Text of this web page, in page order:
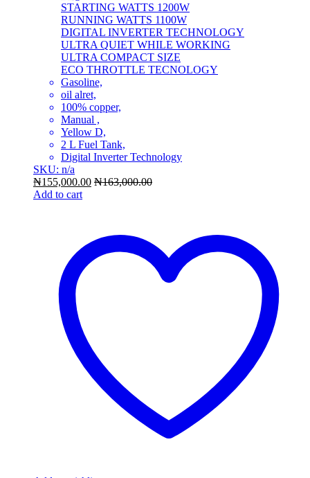
STARTING WATTS 1200W
RUNNING WATTS 1100W
DIGITAL INVERTER TECHNOLOGY
ULTRA QUIET WHILE WORKING
ULTRA COMPACT SIZE
ECO THROTTLE TECNOLOGY
Gasoline,
oil alret,
100% copper,
Manual ,
Yellow D,
2 L Fuel Tank,
Digital Inverter Technology
SKU: n/a
₦155,000.00 ₦163,000.00
Add to cart